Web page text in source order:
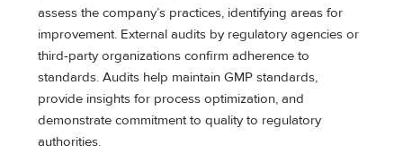
assess the company’s practices, identifying areas for
improvement. External audits by regulatory agencies or
third-party organizations confirm adherence to
standards. Audits help maintain GMP standards,
provide insights for process optimization, and
demonstrate commitment to quality to regulatory
authorities.